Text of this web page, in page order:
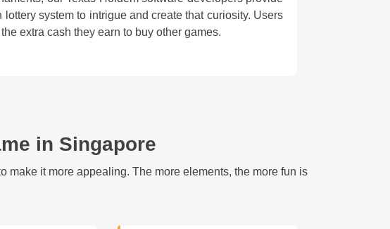
lottery system to intrigue and create that curiosity. Users
extra cash they earn to buy other games.
in Singapore
make it more appealing. The more elements, the more fun is